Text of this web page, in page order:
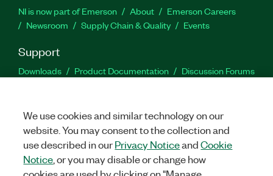
NI is now part of Emerson About
Emerson Careers
Newsroom
Supply Chain & Quality Events
Support
Downloads Product Documentation
Discussion Forums
Facebook
TwitterLinkedIn
We use cookies and similar technology on our
website. You may consent to the collection and
use described in ourPrivacy NoticeandCookie
Notice , or you may disable or change how